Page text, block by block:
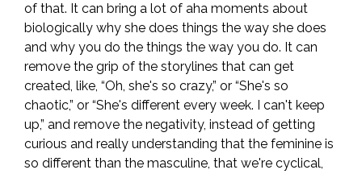
of that. It can bring a lot of aha moments about
biologically why she does things the way she does
and why you do the things the way you do. It can
remove the grip of the storylines that can get
created, like, “Oh, she's so crazy,” or “She's so
chaotic,” or “She's different every week. I can't keep
up,” and remove the negativity, instead of getting
curious and really understanding that the feminine is
so different than the masculine, that we're cyclical,